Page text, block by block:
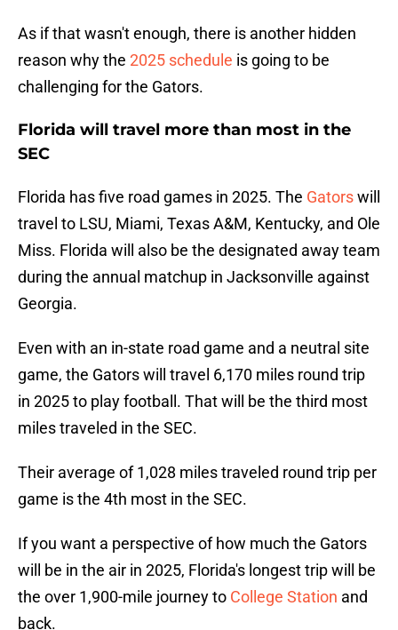
As if that wasn't enough, there is another hidden
reason why the 2025 schedule is going to be
challenging for the Gators.
Florida will travel more than most in the
SEC
Florida has five road games in 2025. The Gatorswill
travel to LSU, Miami, Texas A&M, Kentucky, and Ole
Miss. Florida will also be the designated away team
during the annual matchup in Jacksonville against
Georgia.
Even with an in-state road game and a neutral site
game, the Gators will travel 6,170 miles round trip
in 2025 to play football. That will be the third most
miles traveled in the SEC.
Their average of 1,028 miles traveled round trip per
game is the 4th most in the SEC.
If you want a perspective of how much the Gators
will be in the air in 2025, Florida's longest trip will be
the over 1,900-mile journey to College Station and
back.